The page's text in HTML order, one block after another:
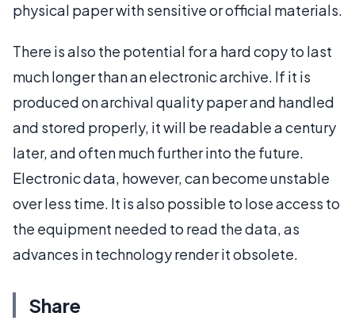
physical paper with sensitive or official materials.
There is also the potential for a hard copy to last
much longer than an electronic archive. If it is
produced on archival quality paper and handled
and stored properly, it will be readable a century
later, and often much further into the future.
Electronic data, however, can become unstable
over less time. It is also possible to lose access to
the equipment needed to read the data, as
advances in technology render it obsolete.
Share